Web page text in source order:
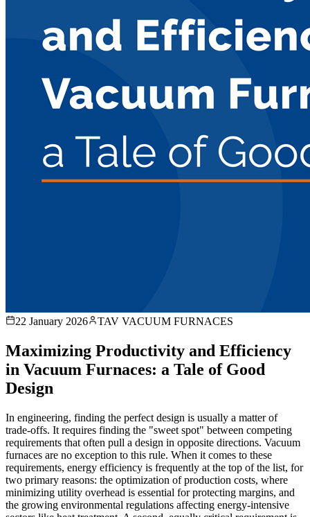
22 January 2026 TAV VACUUM FURNACES
Maximizing Productivity and Efficiency
in Vacuum Furnaces: a Tale of Good
Design
In engineering, finding the perfect design is usually a matter of
trade-offs. It requires finding the "sweet spot" between competing
requirements that often pull a design in opposite directions. Vacuum
furnaces are no exception to this rule. When it comes to these
requirements, energy efficiency is frequently at the top of the list, for
two primary reasons: the optimization of production costs, where
minimizing utility overhead is essential for protecting margins, and
the growing environmental regulations affecting energy-intensive